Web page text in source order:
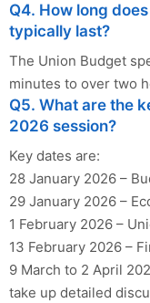
Q4. How long
typically last?
The Union Budget
minutes to over two
Q5. What are the
2026 session?
Key dates are:
28 January 2026 –
29 January 2026 –
1 February 2026 –
13 February 2026 –
9 March to 2 April
take up detailed